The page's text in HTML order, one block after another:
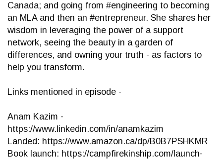
Canada; and going from #engineering to becoming
an MLA and then an #entrepreneur. She shares her
wisdom in leveraging the power of a support
network, seeing the beauty in a garden of
differences, and owning your truth - as factors to
help you transform.
Links mentioned in episode -
Anam Kazim -
https://www.linkedin.com/in/anamkazim
Landed: https://www.amazon.ca/dp/B0B7PSHKMR
Book launch: https://campfirekinship.com/launch-